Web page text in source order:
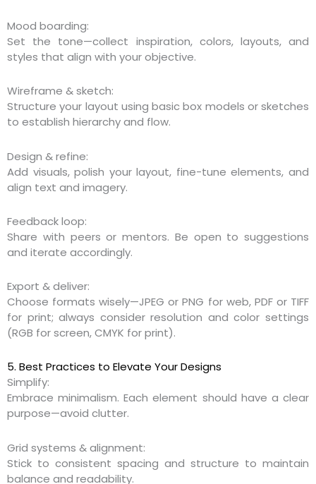
Mood boarding:
Set the tone—collect inspiration, colors, layouts, and
styles that align with your objective.
Wireframe & sketch:
Structure your layout using basic box models or sketches
to establish hierarchy and flow.
Design & refine:
Add visuals, polish your layout, fine-tune elements, and
align text and imagery.
Feedback loop:
Share with peers or mentors. Be open to suggestions
and iterate accordingly.
Export & deliver:
Choose formats wisely—JPEG or PNG for web, PDF or TIFF
for print; always consider resolution and color settings
(RGB for screen, CMYK for print).
5. Best Practices to Elevate Your Designs
Simplify:
Embrace minimalism. Each element should have a clear
purpose—avoid clutter.
Grid systems & alignment:
Stick to consistent spacing and structure to maintain
balance and readability.